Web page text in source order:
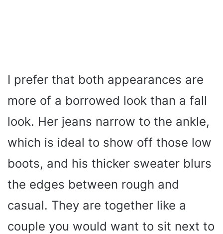
I prefer that both appearances are
more of a borrowed look than a fall
look. Her jeans narrow to the ankle,
which is ideal to show off those low
boots, and his thicker sweater blurs
the edges between rough and
casual. They are together like a
couple you would want to sit next to